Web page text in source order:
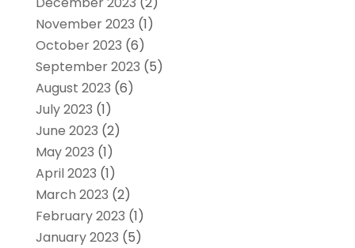
November 2023 (1)
October 2023 (6)
September 2023 (5)
August 2023 (6)
July 2023 (1)
June 2023 (2)
May 2023 (1)
April 2023 (1)
March 2023 (2)
February 2023 (1)
January 2023 (5)